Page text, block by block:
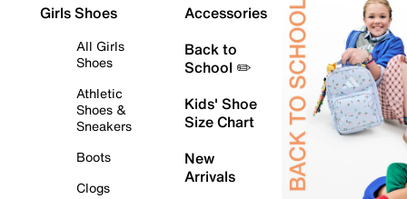
Girls Shoes
All Girls
Shoes
Athletic
Shoes &
Sneakers
Boots
Clogs
Accessories
Back to
School ✏️
Kids' Shoe
Size Chart
New
Arrivals